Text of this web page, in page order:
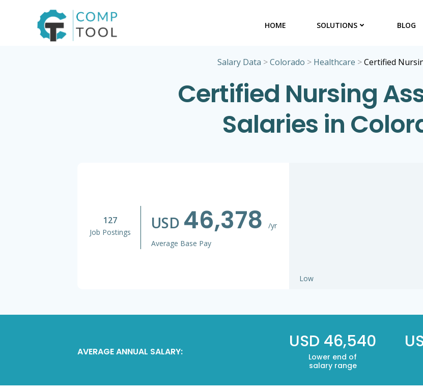
HOME SOLUTIONS BLOG
Salary Data >Colorado > Healthcare >Certified
Certified Nursing
Salaries in
127
Job Postings USD 46,378
/yr
Average Base Pay
Low
AVERAGE ANNUAL SALARY: USD 46,540
Lower end of
salary range